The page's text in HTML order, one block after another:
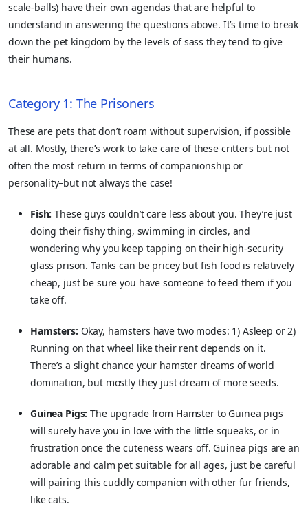
scale-balls) have their own agendas that are helpful to
understand in answering the questions above. It’s time to break
down the pet kingdom by the levels of sass they tend to give
their humans.
Category 1: The Prisoners
These are pets that don’t roam without supervision, if possible
at all. Mostly, there’s work to take care of these critters but not
often the most return in terms of companionship or
personality–but not always the case!
Fish: These guys couldn’t care less about you. They’re just
doing their fishy thing, swimming in circles, and
wondering why you keep tapping on their high-security
glass prison. Tanks can be pricey but fish food is relatively
cheap, just be sure you have someone to feed them if you
take off.
Hamsters: Okay, hamsters have two modes: 1) Asleep or 2)
Running on that wheel like their rent depends on it.
There’s a slight chance your hamster dreams of world
domination, but mostly they just dream of more seeds.
Guinea Pigs: The upgrade from Hamster to Guinea pigs
will surely have you in love with the little squeaks, or in
frustration once the cuteness wears off. Guinea pigs are an
adorable and calm pet suitable for all ages, just be careful
will pairing this cuddly companion with other fur friends,
like cats.